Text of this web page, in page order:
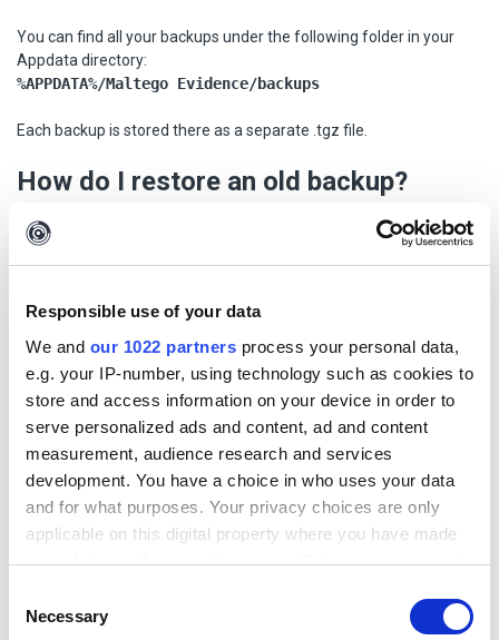
Responsible use of your data
We and our 1022 partners process your personal data,
e.g. your IP-number, using technology such as cookies to
store and access information on your device in order to
serve personalized ads and content, ad and content
measurement, audience research and services
development. You have a choice in who uses your data
and for what purposes. Your privacy choices are only
applicable on this digital property where you have made
your choices. You can change or withdraw your consent
the Privacy trigger icon.
Selection
Necessary
You can find all your backups under the following folder in your
Appdata directory:
%APPDATA%/Maltego Evidence/backups
Each backup is stored there as a separate .tgz file.
How do I restore an old backup?
Importing a backup should only be considered in an emergency, as
Make sure that Maltego Evidence has been completely
terminated. If you are unsure, consider rebooting the system.
First, unzip the desired backup so that you obtain a normal
folder with the following structure:
We recommend a provider like7zipfor this.
Should it be an advanced backup, you will also find a ".files" folder.
Now open Windows Explorer and navigate to the following
folder: